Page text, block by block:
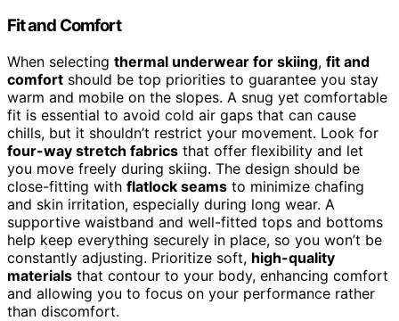
Fit and Comfort
When selecting thermal underwear for skiing, fit and
comfort should be top priorities to guarantee you stay
warm and mobile on the slopes. A snug yet comfortable
fit is essential to avoid cold air gaps that can cause
chills, but it shouldn’t restrict your movement. Look for
four-way stretch fabrics that offer flexibility and let
you move freely during skiing. The design should be
close-fitting with flatlock seams to minimize chafing
and skin irritation, especially during long wear. A
supportive waistband and well-fitted tops and bottoms
help keep everything securely in place, so you won’t be
constantly adjusting. Prioritize soft, high-quality
materials that contour to your body, enhancing comfort
and allowing you to focus on your performance rather
than discomfort.